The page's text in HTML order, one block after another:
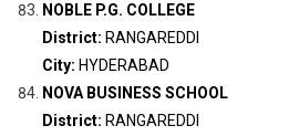
NOBLE P.G. COLLEGE
District: RANGAREDDI
City: HYDERABAD
NOVA BUSINESS SCHOOL
District: RANGAREDDI